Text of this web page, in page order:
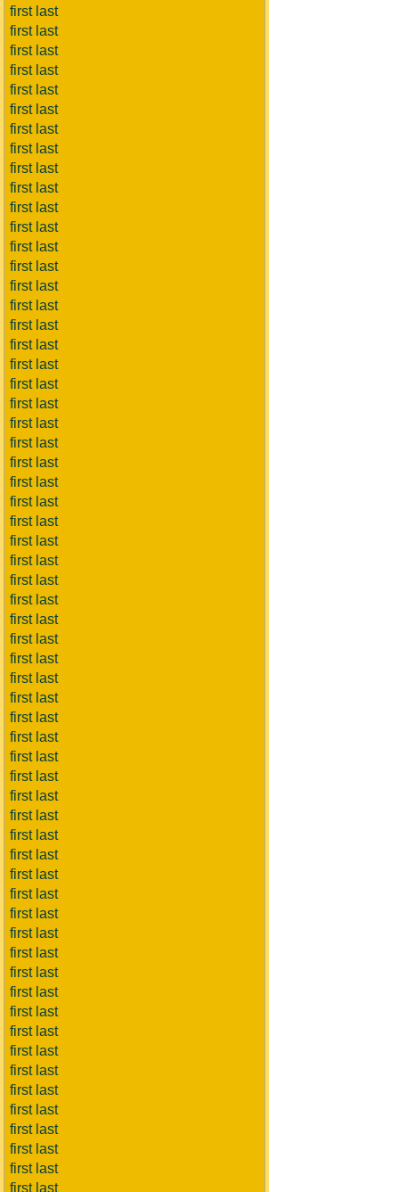
first last
first last
first last
first last
first last
first last
first last
first last
first last
first last
first last
first last
first last
first last
first last
first last
first last
first last
first last
first last
first last
first last
first last
first last
first last
first last
first last
first last
first last
first last
first last
first last
first last
first last
first last
first last
first last
first last
first last
first last
first last
first last
first last
first last
first last
first last
first last
first last
first last
first last
first last
first last
first last
first last
first last
first last
first last
first last
first last
first last
first last